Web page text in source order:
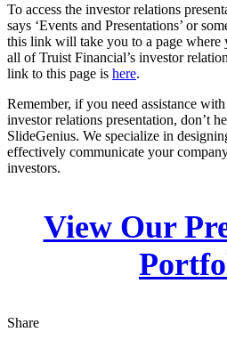
To access the investor relations
says ‘Events and Presentations’ or
this link will take you to a page where
all of Truist Financial’s investor
link to this page is here.
Remember, if you need assistance
investor relations presentation, don’t
SlideGenius. We specialize in
effectively communicate your
investors.
View Our
Share